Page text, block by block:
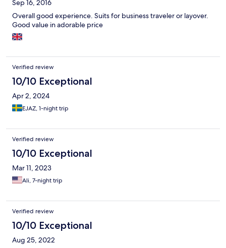
Sep 16, 2016
Overall good experience. Suits for business traveler or layover.
Good value in adorable price
Verified review
10/10 Exceptional
Apr 2, 2024
EJAZ, 1-night trip
Verified review
10/10 Exceptional
Mar 11, 2023
Ali, 7-night trip
Verified review
10/10 Exceptional
Aug 25, 2022